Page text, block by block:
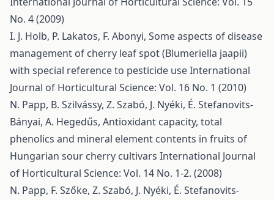
No. 4 (2009)
I. J. Holb, P. Lakatos, F. Abonyi, Some aspects of disease
management of cherry leaf spot (Blumeriella jaapii)
with special reference to pesticide useInternational
Journal of Horticultural Science: Vol. 16 No. 1 (2010)
N. Papp, B. Szilvássy, Z. Szabó, J. Nyéki, É. Stefanovits-
Bányai, A. Hegedűs, Antioxidant capacity, total
phenolics and mineral element contents in fruits of
Hungarian sour cherry cultivars International Journal
of Horticultural Science: Vol. 14 No. 1-2. (2008)
N. Papp, F. Szőke, Z. Szabó, J. Nyéki, É. Stefanovits-